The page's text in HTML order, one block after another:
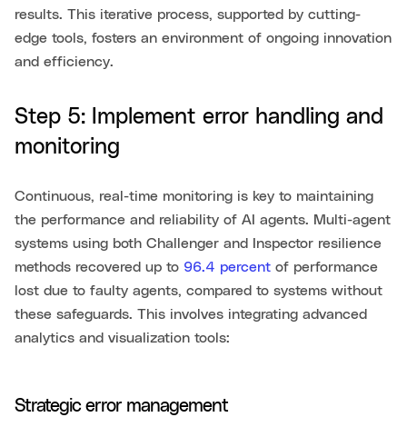
results. This iterative process, supported by cutting-
edge tools, fosters an environment of ongoing innovation
and efficiency.
Step 5: Implement error handling and
monitoring
Continuous, real-time monitoring is key to maintaining
the performance and reliability of AI agents. Multi-agent
systems using both Challenger and Inspector resilience
methods recovered up to 96.4 percent of performance
lost due to faulty agents, compared to systems without
these safeguards. This involves integrating advanced
analytics and visualization tools:
Strategic error management